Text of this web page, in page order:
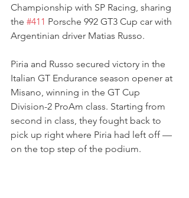
Championship with SP Racing, sharing
the #411 Porsche 992 GT3 Cup car with
Argentinian driver Matias Russo.
Piria and Russo secured victory in the
Italian GT Endurance season opener at
Misano, winning in the GT Cup
Division-2 ProAm class. Starting from
second in class, they fought back to
pick up right where Piria had left off —
on the top step of the podium.